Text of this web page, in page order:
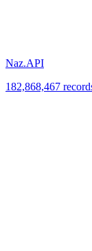
Naz.API
182,868,467